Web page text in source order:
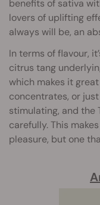
benefits of sativa
lovers of uplifting
always will be, an
In terms of flavour,
citrus tang
which makes it
concentrates, or
stimulating, and the
carefully. This
pleasure, but one